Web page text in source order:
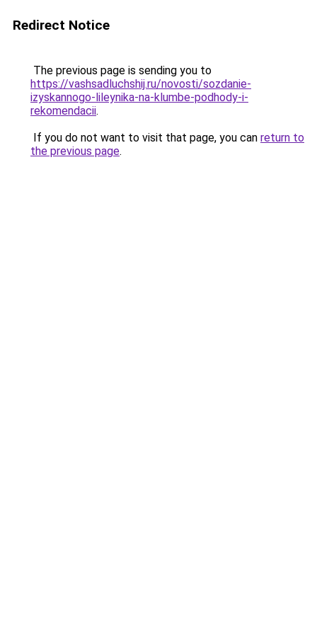
Redirect Notice
The previous page is sending you to
https://vashsadluchshij.ru/novosti/sozdanie-
izyskannogo-lileynika-na-klumbe-podhody-i-
rekomendacii.
If you do not want to visit that page, you can return to
the previous page.